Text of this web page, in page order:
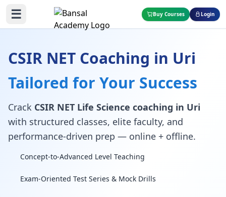
☰ Buy Courses Login
CSIR NET Coaching in Uri
Tailored for Your Success
Crack CSIR NET Life Science coaching in Uri
with structured classes, elite faculty, and
performance-driven prep — online + offline.
Concept-to-Advanced Level Teaching
Exam-Oriented Test Series & Mock Drills